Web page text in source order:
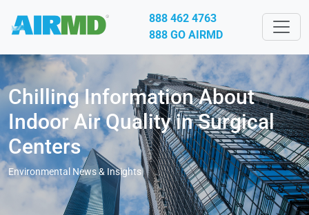
888 462 4763
888 GO AIRMD
Chilling Information About
Indoor Air Quality in Surgical
Centers
Environmental News & Insights